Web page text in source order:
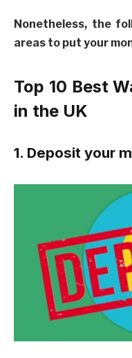
Nonetheless, the
areas to put your
Top 10 Best
in the UK
1. Deposit your